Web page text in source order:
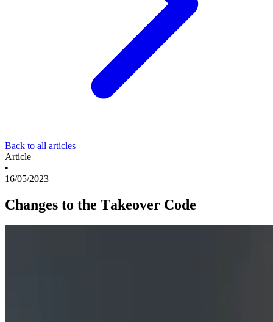
Back to all articles
Article
•
16/05/2023
Changes to the Takeover Code